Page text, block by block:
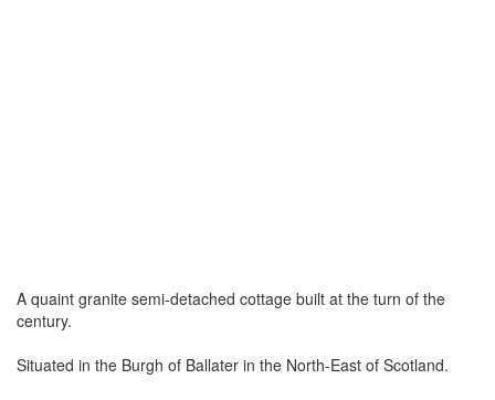
A quaint granite semi-detached cottage built at the turn of the
century.
Situated in the Burgh of Ballater in the North-East of Scotland.